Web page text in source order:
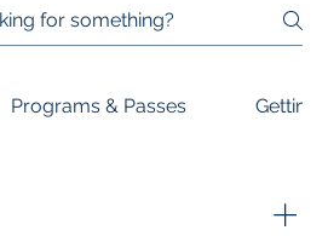
Programs & Passes Getting